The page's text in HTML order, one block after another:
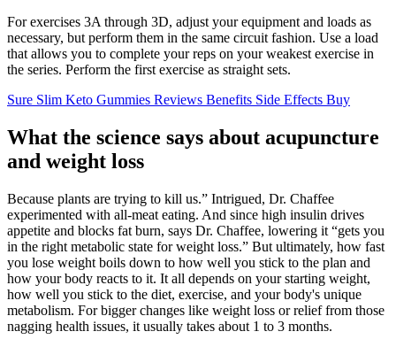
For exercises 3A through 3D, adjust your equipment and loads as
necessary, but perform them in the same circuit fashion. Use a load
that allows you to complete your reps on your weakest exercise in
the series. Perform the first exercise as straight sets.
Sure Slim Keto Gummies Reviews Benefits Side Effects Buy
What the science says about acupuncture
and weight loss
Because plants are trying to kill us.” Intrigued, Dr. Chaffee
experimented with all-meat eating. And since high insulin drives
appetite and blocks fat burn, says Dr. Chaffee, lowering it “gets you
in the right metabolic state for weight loss.” But ultimately, how fast
you lose weight boils down to how well you stick to the plan and
how your body reacts to it. It all depends on your starting weight,
how well you stick to the diet, exercise, and your body's unique
metabolism. For bigger changes like weight loss or relief from those
nagging health issues, it usually takes about 1 to 3 months.